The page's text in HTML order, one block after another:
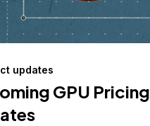
updates
GPU Pricing